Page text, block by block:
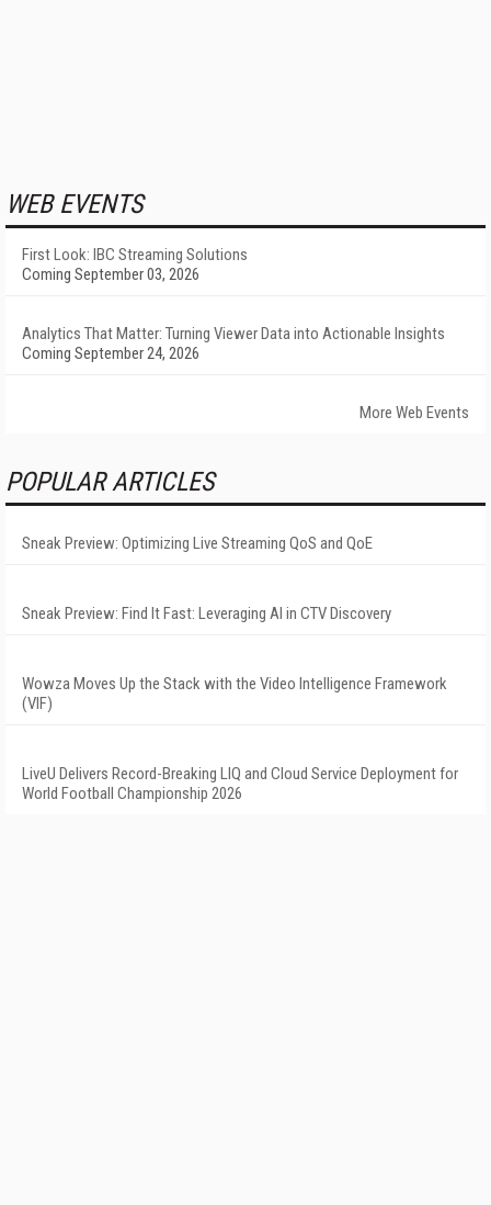
WEB EVENTS
First Look: IBC Streaming Solutions
Coming September 03, 2026
Analytics That Matter: Turning Viewer Data into Actionable Insights
Coming September 24, 2026
More Web Events
POPULAR ARTICLES
Sneak Preview: Optimizing Live Streaming QoS and QoE
Sneak Preview: Find It Fast: Leveraging AI in CTV Discovery
Wowza Moves Up the Stack with the Video Intelligence Framework
(VIF)
LiveU Delivers Record-Breaking LIQ and Cloud Service Deployment for
World Football Championship 2026